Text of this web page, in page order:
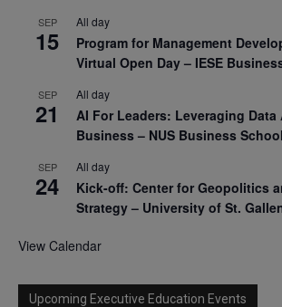
SEP
15
All day
Program for Management
Virtual Open Day – IESE
SEP
21
All day
AI For Leaders: Leveraging
Business – NUS Business School
SEP
24
All day
Kick-off: Center for Geopolitics
Strategy – University of St.
View Calendar
Upcoming Executive Education Events